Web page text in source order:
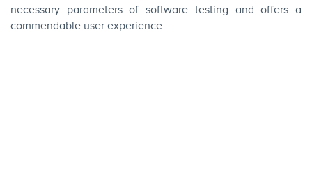
necessary parameters of software testing and offers a
commendable user experience.